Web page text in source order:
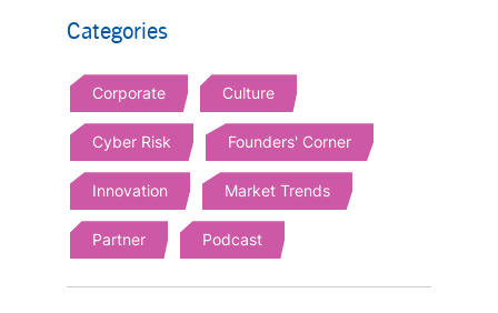
Categories
Corporate Culture
Cyber Risk Founders' Corner
Innovation Market Trends
Partner Podcast